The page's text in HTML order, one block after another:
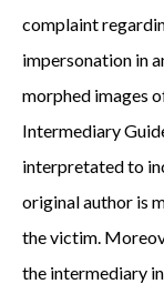
complaint
impersonation in
morphed images
Intermediary
interpretated to
original author is
the victim.
the intermediary